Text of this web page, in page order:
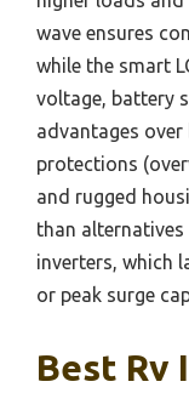
wave ensures
while the smart
voltage, battery
advantages
protections
and rugged
than alternatives
inverters, which
or peak surge
Best Rv